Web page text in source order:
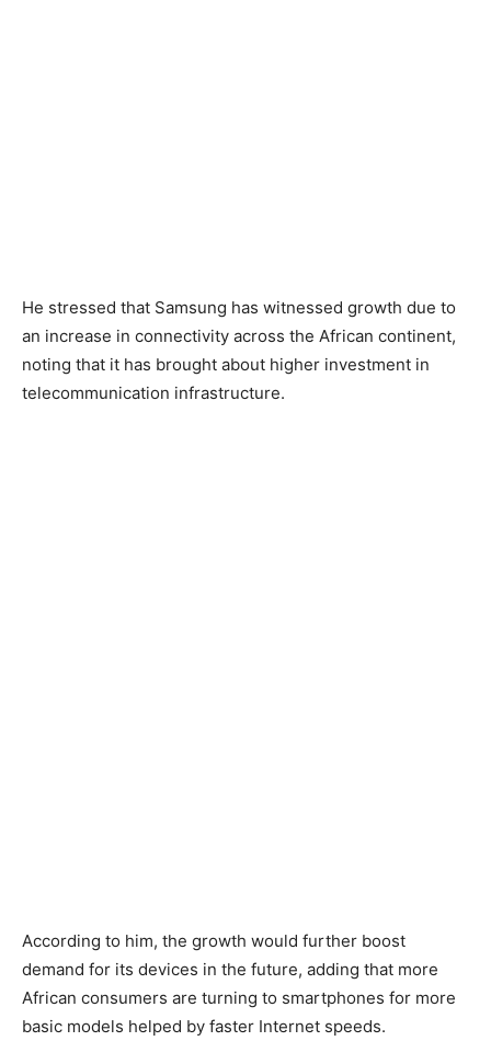
He stressed that Samsung has witnessed growth due to
an increase in connectivity across the African continent,
noting that it has brought about higher investment in
telecommunication infrastructure.
According to him, the growth would further boost
demand for its devices in the future, adding that more
African consumers are turning to smartphones for more
basic models helped by faster Internet speeds.